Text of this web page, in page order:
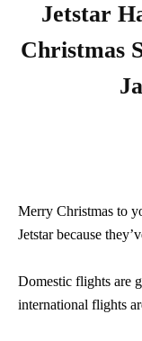
Jetstar
Christmas
Merry Christmas to
Jetstar because
Domestic flights are
international flights